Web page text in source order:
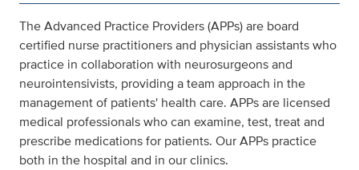
The Advanced Practice Providers (APPs) are board
certified nurse practitioners and physician assistants who
practice in collaboration with neurosurgeons and
neurointensivists, providing a team approach in the
management of patients' health care. APPs are licensed
medical professionals who can examine, test, treat and
prescribe medications for patients. Our APPs practice
both in the hospital and in our clinics.